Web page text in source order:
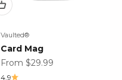
Vaulted®
Card Mag
Sale price
From $29.99
4.9